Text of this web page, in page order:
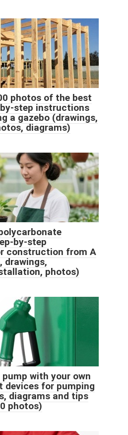
photos of the best
step instructions
a gazebo (drawings,
diagrams)
by-step
construction from A
drawings,
photos)
with your own
devices for pumping
diagrams and tips
photos)